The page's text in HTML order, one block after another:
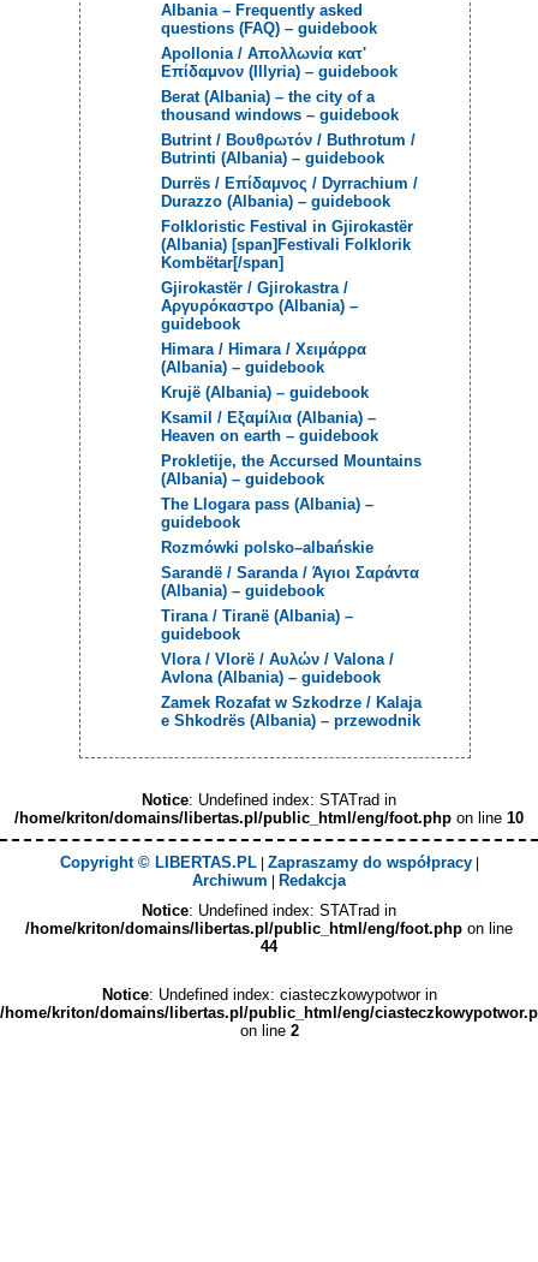
Albania – Frequently asked
questions (FAQ) – guidebook
Apollonia / Aπολλωνία κατ'
Επίδαμνον (Illyria) – guidebook
Berat (Albania) – the city of a
thousand windows – guidebook
Butrint / Βουθρωτόν / Buthrotum /
Butrinti (Albania) – guidebook
Durrës / Επίδαμνος / Dyrrachium /
Durazzo (Albania) – guidebook
Folkloristic Festival in Gjirokastër
(Albania) [span]Festivali Folklorik
Kombëtar[/span]
Gjirokastёr / Gjirokastra /
Αργυρόκαστρο (Albania) –
guidebook
Himara / Himara / Χειμάρρα
(Albania) – guidebook
Krujë (Albania) – guidebook
Ksamil / Εξαμίλια (Albania) –
Heaven on earth – guidebook
Prokletije, the Accursed Mountains
(Albania) – guidebook
The Llogara pass (Albania) –
guidebook
Rozmówki polsko–albańskie
Sarandë / Saranda / Άγιοι Σαράντα
(Albania) – guidebook
Tirana / Tiranë (Albania) –
guidebook
Vlora / Vlorë / Αυλών / Valona /
Avlona (Albania) – guidebook
Zamek Rozafat w Szkodrze / Kalaja
e Shkodrës (Albania) – przewodnik
Notice: Undefined index: STATrad in
/home/kriton/domains/libertas.pl/public_html/eng/foot.php on line 10
Copyright © LIBERTAS.PL| Zapraszamy do współpracy|
Archiwum | Redakcja
Notice: Undefined index: STATrad in
/home/kriton/domains/libertas.pl/public_html/eng/foot.php on line
44
Notice: Undefined index: ciasteczkowypotwor in
/home/kriton/domains/libertas.pl/public_html/eng/
on line 2